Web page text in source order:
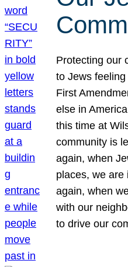
Protecting our
to Jews
First
else in
this time at
community is
again, when
places, we are
again, when
with our
to drive our